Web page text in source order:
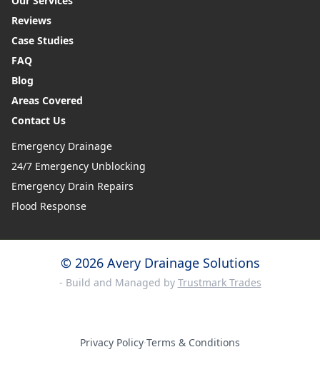
Reviews
Case Studies
FAQ
Blog
Areas Covered
Contact Us
Emergency Drainage
24/7 Emergency Unblocking
Emergency Drain Repairs
Flood Response
© 2026 Avery Drainage Solutions
- Build and Managed by Trustmark Trades
Privacy Policy·Terms & Conditions